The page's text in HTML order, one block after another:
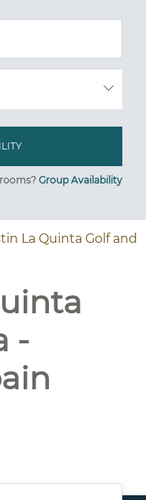
Group Availability
La Quinta Golf and
-